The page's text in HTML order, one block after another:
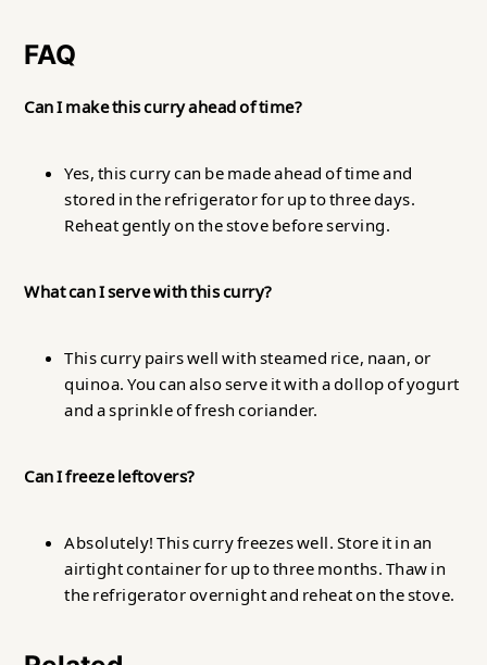
FAQ
Can I make this curry ahead of time?
Yes, this curry can be made ahead of time and
stored in the refrigerator for up to three days.
Reheat gently on the stove before serving.
What can I serve with this curry?
This curry pairs well with steamed rice, naan, or
quinoa. You can also serve it with a dollop of yogurt
and a sprinkle of fresh coriander.
Can I freeze leftovers?
Absolutely! This curry freezes well. Store it in an
airtight container for up to three months. Thaw in
the refrigerator overnight and reheat on the stove.